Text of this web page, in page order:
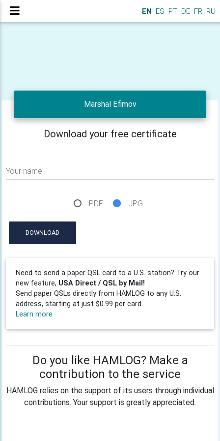
EN ES PT DE FR RU
Marshal Efimov
Download your free certificate
Your name
PDF JPG
DOWNLOAD
Need to send a paper QSL card to a U.S. station? Try our
new feature, USA Direct / QSL by Mail!
Send paper QSLs directly from HAMLOG to any U.S.
address, starting at just $0.99 per card.
Learn more
Do you like HAMLOG? Make a
contribution to the service
HAMLOG relies on the support of its users through individual
contributions. Your support is greatly appreciated.